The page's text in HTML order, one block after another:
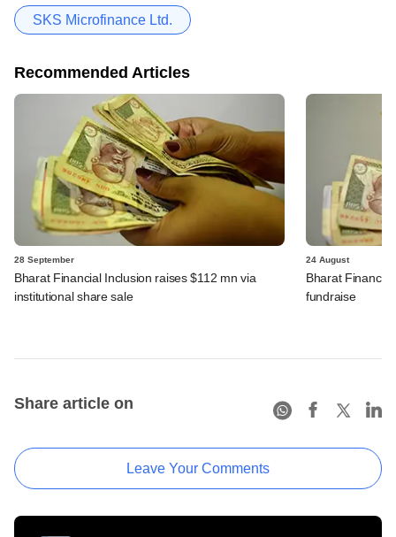
SKS Microfinance Ltd.
Recommended Articles
28 September
Bharat Financial Inclusion raises $112 mn via
institutional share sale
24 August
Bharat
fundraise
Share article on
Leave Your Comments